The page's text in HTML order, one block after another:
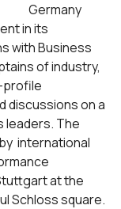
Germany
in its
with Business
of industry,
profile
discussions on a
leaders. The
international
at the
Schloss square.